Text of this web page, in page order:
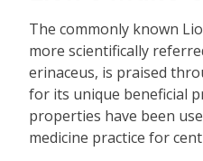
The commonly known
more scientifically
erinaceus, is praised
for its unique beneficial
properties have been
medicine practice for